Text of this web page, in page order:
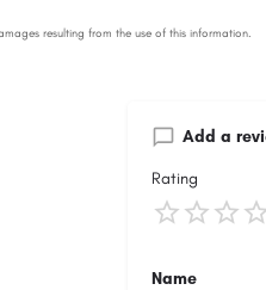
Add a
Rating
Name